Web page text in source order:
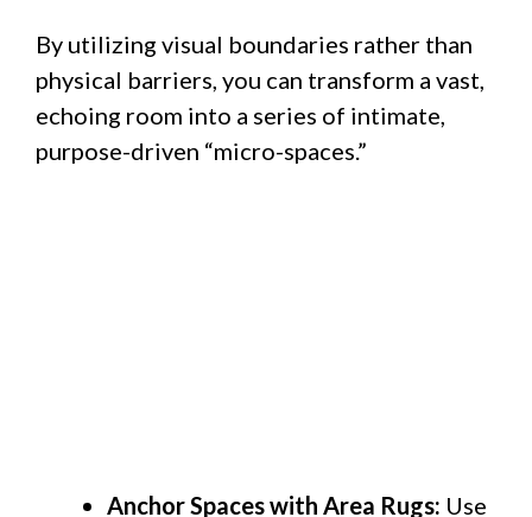
By utilizing visual boundaries rather than
physical barriers, you can transform a vast,
echoing room into a series of intimate,
purpose-driven “micro-spaces.”
Anchor Spaces with Area Rugs: Use